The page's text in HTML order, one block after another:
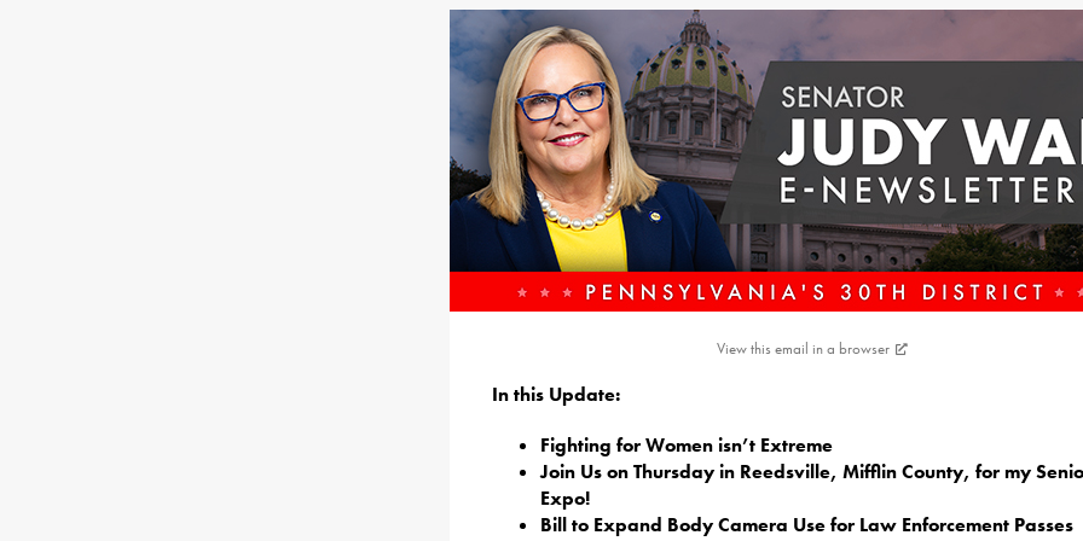
View this email in a browser
In this Update:
Fighting for Women isn’t Extreme
Join Us on Thursday in Reedsville, Mifflin County, for my
Expo!
Bill to Expand Body Camera Use for Law Enforcement Passes